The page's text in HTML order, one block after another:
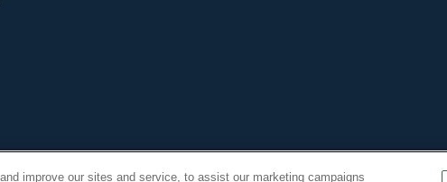
of Forensic Research Inc. All Rights Reserved. -
improve our sites and service, to assist our marketing campaigns